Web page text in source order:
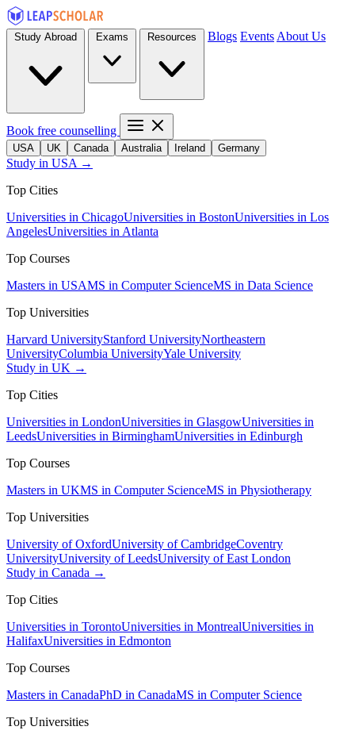
Blogs Events About Us
Book free counselling
USA UK Canada Australia Ireland Germany
Study in USA →
Top Cities
Universities in ChicagoUniversities in BostonUniversities in Los
AngelesUniversities in Atlanta
Top Courses
Masters in USAMS in Computer ScienceMS in Data Science
Top Universities
Harvard UniversityStanford UniversityNortheastern
UniversityColumbia UniversityYale University
Study in UK →
Top Cities
Universities in LondonUniversities in GlasgowUniversities in
LeedsUniversities in BirminghamUniversities in Edinburgh
Top Courses
Masters in UKMS in Computer ScienceMS in Physiotherapy
Top Universities
University of OxfordUniversity of CambridgeCoventry
UniversityUniversity of LeedsUniversity of East London
Study in Canada →
Top Cities
Universities in TorontoUniversities in MontrealUniversities in
HalifaxUniversities in Edmonton
Top Courses
Masters in CanadaPhD in CanadaMS in Computer Science
Top Universities